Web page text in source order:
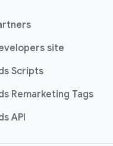
site
Scripts
Remarketing Tags
API